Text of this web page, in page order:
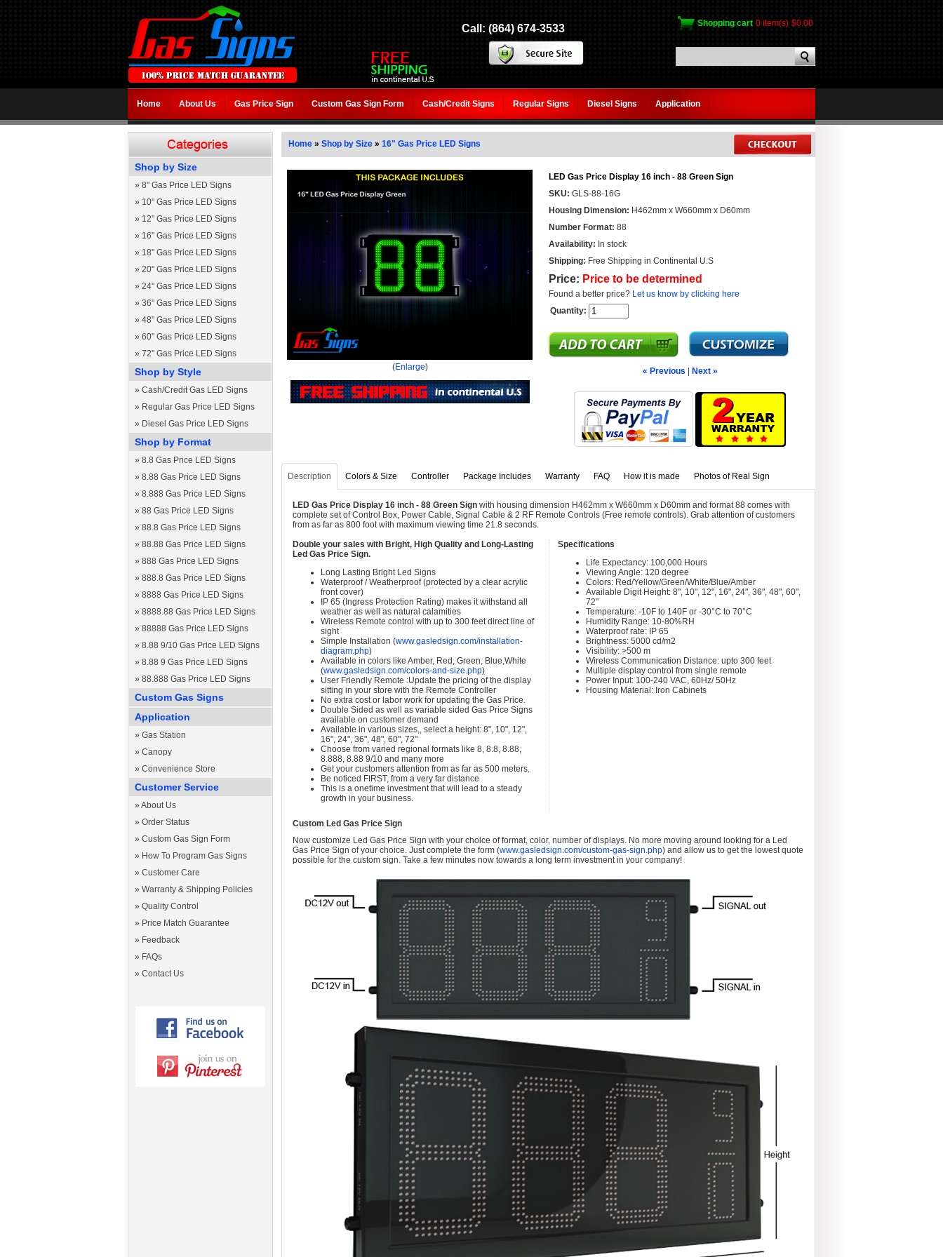
Call: (864) 674-3533 Shopping cart 0 item(s) $0.00
Home About Us Gas Price Sign Custom Gas Sign Form Cash/Credit Signs Regular Signs Diesel Signs Application
Shop by Size
» 8" Gas Price LED Signs
» 10" Gas Price LED Signs
» 12" Gas Price LED Signs
» 16" Gas Price LED Signs
» 18" Gas Price LED Signs
» 20" Gas Price LED Signs
» 24" Gas Price LED Signs
» 36" Gas Price LED Signs
» 48" Gas Price LED Signs
» 60" Gas Price LED Signs
» 72" Gas Price LED Signs
Shop by Style
» Cash/Credit Gas LED Signs
» Regular Gas Price LED Signs
» Diesel Gas Price LED Signs
Shop by Format
» 8.8 Gas Price LED Signs
» 8.88 Gas Price LED Signs
» 8.888 Gas Price LED Signs
» 88 Gas Price LED Signs
» 88.8 Gas Price LED Signs
» 88.88 Gas Price LED Signs
» 888 Gas Price LED Signs
» 888.8 Gas Price LED Signs
» 8888 Gas Price LED Signs
» 8888.88 Gas Price LED Signs
» 88888 Gas Price LED Signs
» 8.88 9/10 Gas Price LED Signs
» 8.88 9 Gas Price LED Signs
» 88.888 Gas Price LED Signs
Custom Gas Signs
Application
» Gas Station
» Canopy
» Convenience Store
Customer Service
» About Us
» Order Status
» Custom Gas Sign Form
» How To Program Gas Signs
» Customer Care
» Warranty & Shipping Policies
» Quality Control
» Price Match Guarantee
» Feedback
» FAQs
» Contact Us
Home » Shop by Size » 16" Gas Price LED Signs
(Enlarge)
LED Gas Price Display 16 inch - 88 Green Sign
SKU: GLS-88-16G
Housing Dimension: H462mm x W660mm x D60mm
Number Format: 88
Availability: In stock
Shipping: Free Shipping in Continental U.S
Price: Price to be determined
Found a better price? Let us know by clicking here
Quantity:
« Previous Next »
Description Colors & Size Controller Package Includes Warranty FAQ How it is made Photos of Real Sign
LED Gas Price Display 16 inch - 88 Green Sign with housing dimension H462mm x W660mm x D60mm and format 88 comes with
complete set of Control Box, Power Cable, Signal Cable & 2 RF Remote Controls (Free remote controls). Grab attention of customers
from as far as 800 foot with maximum viewing time 21.8 seconds.
Double your sales with Bright, High Quality and Long-Lasting
Led Gas Price Sign.
Long Lasting Bright Led Signs
Waterproof / Weatherproof (protected by a clear acrylic
front cover)
IP 65 (Ingress Protection Rating) makes it withstand all
weather as well as natural calamities
Wireless Remote control with up to 300 feet direct line of
sight
Simple Installation (www.gasledsign.com/installation-
diagram.php)
Available in colors like Amber, Red, Green, Blue,White
(www.gasledsign.com/colors-and-size.php)
User Friendly Remote :Update the pricing of the display
sitting in your store with the Remote Controller
No extra cost or labor work for updating the Gas Price.
Double Sided as well as variable sided Gas Price Signs
available on customer demand
Available in various sizes,, select a height: 8", 10", 12",
16", 24", 36", 48", 60", 72"
Choose from varied regional formats like 8, 8.8, 8.88,
8.888, 8.88 9/10 and many more
Get your customers attention from as far as 500 meters.
Be noticed FIRST, from a very far distance
This is a onetime investment that will lead to a steady
growth in your business.
Specifications
Life Expectancy: 100,000 Hours
Viewing Angle: 120 degree
Colors: Red/Yellow/Green/White/Blue/Amber
Available Digit Height: 8", 10", 12", 16", 24", 36", 48", 60",
72"
Temperature: -10F to 140F or -30°C to 70°C
Humidity Range: 10-80%RH
Waterproof rate: IP 65
Brightness: 5000 cd/m2
Visibility: >500 m
Wireless Communication Distance: upto 300 feet
Multiple display control from single remote
Power Input: 100-240 VAC, 60Hz/ 50Hz
Housing Material: Iron Cabinets
Custom Led Gas Price Sign
Now customize Led Gas Price Sign with your choice of format, color, number of displays. No more moving around looking for a Led
Gas Price Sign of your choice. Just complete the form (www.gasledsign.com/custom-gas-sign.php) and allow us to get the lowest quote
possible for the custom sign. Take a few minutes now towards a long term investment in your company!